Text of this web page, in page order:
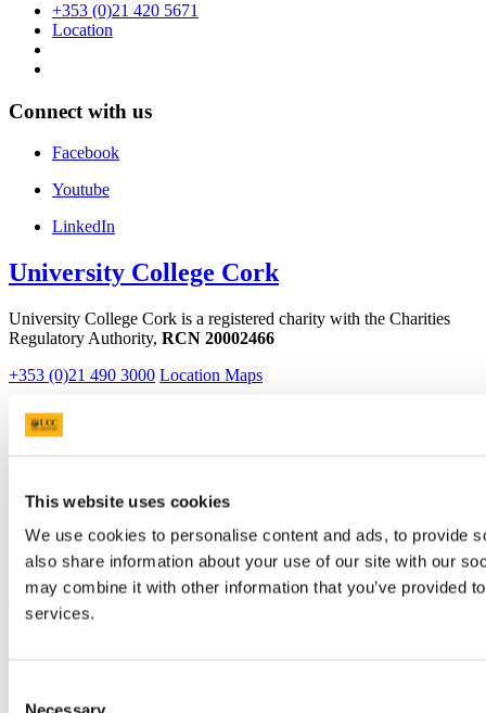
This website uses cookies
We use cookies to personalise content and ads, to provide
also share information about your use of our site with our
may combine it with other information that you’ve provided
services.
+353 (0)21 420 5671
Location
Connect with us
Facebook
Youtube
LinkedIn
University College Cork
University College Cork is a registered charity with the Charities
Regulatory Authority, RCN 20002466
+353 (0)21 490 3000 Location Maps
Bring me to
Discover UCC
Business and Industry Engagement
Advancement
UCC Quicklinks